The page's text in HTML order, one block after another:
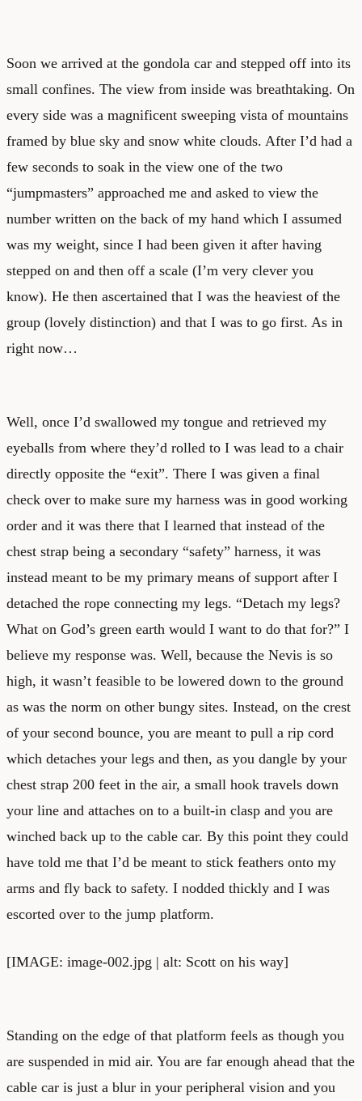
Soon we arrived at the gondola car and stepped off into its
small confines. The view from inside was breathtaking. On
every side was a magnificent sweeping vista of mountains
framed by blue sky and snow white clouds. After I’d had a
few seconds to soak in the view one of the two
“jumpmasters” approached me and asked to view the
number written on the back of my hand which I assumed
was my weight, since I had been given it after having
stepped on and then off a scale (I’m very clever you
know). He then ascertained that I was the heaviest of the
group (lovely distinction) and that I was to go first. As in
right now…
Well, once I’d swallowed my tongue and retrieved my
eyeballs from where they’d rolled to I was lead to a chair
directly opposite the “exit”. There I was given a final
check over to make sure my harness was in good working
order and it was there that I learned that instead of the
chest strap being a secondary “safety” harness, it was
instead meant to be my primary means of support after I
detached the rope connecting my legs. “Detach my legs?
What on God’s green earth would I want to do that for?” I
believe my response was. Well, because the Nevis is so
high, it wasn’t feasible to be lowered down to the ground
as was the norm on other bungy sites. Instead, on the crest
of your second bounce, you are meant to pull a rip cord
which detaches your legs and then, as you dangle by your
chest strap 200 feet in the air, a small hook travels down
your line and attaches on to a built-in clasp and you are
winched back up to the cable car. By this point they could
have told me that I’d be meant to stick feathers onto my
arms and fly back to safety. I nodded thickly and I was
escorted over to the jump platform.
[IMAGE: image-002.jpg | alt: Scott on his way]
Standing on the edge of that platform feels as though you
are suspended in mid air. You are far enough ahead that the
cable car is just a blur in your peripheral vision and you